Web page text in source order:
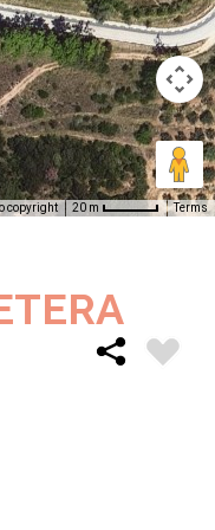
copyright 20 m Terms